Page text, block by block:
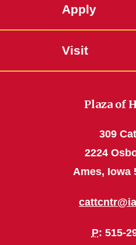
Apply
Visit
Plaza of
309
2224
Ames, Iowa
P: 515-